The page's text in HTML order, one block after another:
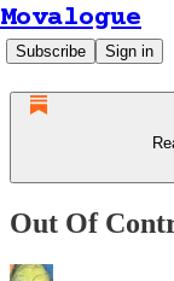
Movalogue
Subscribe Sign in
Out Of